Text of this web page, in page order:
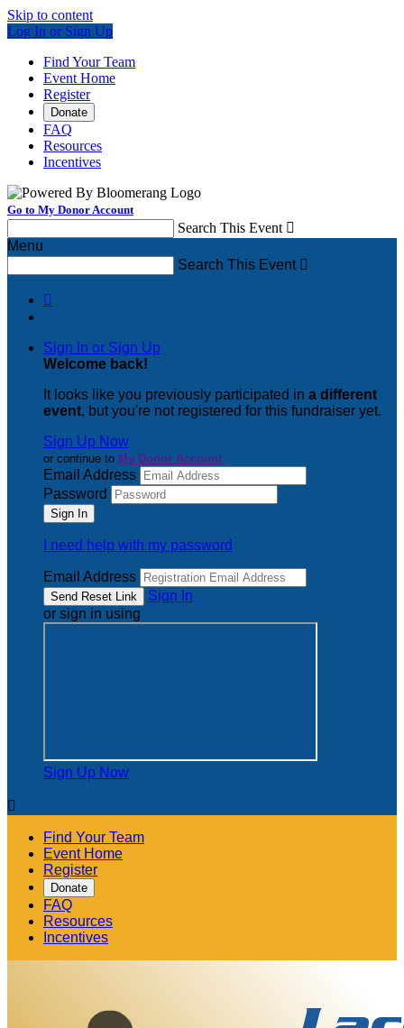
Skip to content
Log In or Sign Up
Find Your Team
Event Home
Register
Donate
FAQ
Resources
Incentives
Go to My Donor Account
Search This Event 
Menu
Search This Event 

Sign In or Sign Up
Welcome back!
It looks like you previously participated in a different
event, but you're not registered for this fundraiser yet.
Sign Up Now
or continue to My Donor Account
Email Address
Password
I need help with my password
Email Address
Sign In
or sign in using
Sign Up Now

Find Your Team
Event Home
Register
Donate
FAQ
Resources
Incentives